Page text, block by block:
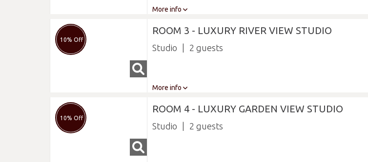
More info
10% Off
ROOM 3 - LUXURY RIVER VIEW STUDIO
Studio 2
More info
10% Off
ROOM 4 - LUXURY GARDEN VIEW STUDIO
Studio 2